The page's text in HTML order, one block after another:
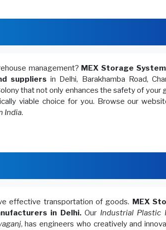
management? MEX Storage
suppliers in Delhi, Barakhamba Road,
that not only enhances the safety of your
viable choice for you. Browse our
India.
effective transportation of goods. MEX
in Delhi.Our Industrial Plastic
, has engineers who creatively and